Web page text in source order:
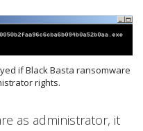
if Black Basta ransomware
rights.
as administrator, it